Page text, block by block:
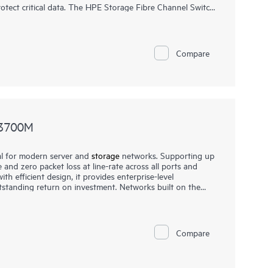
critical data. The HPE Storage Fibre Channel Switch
Compare
for modern server and storagenetworks. Supporting up
zero packet loss at line-rate across all ports and
efficient design, it provides enterprise-level
return on investment. Networks built on the
services, and media and entertainmentCompare